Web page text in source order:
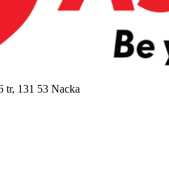
tr, 131 53 Nacka